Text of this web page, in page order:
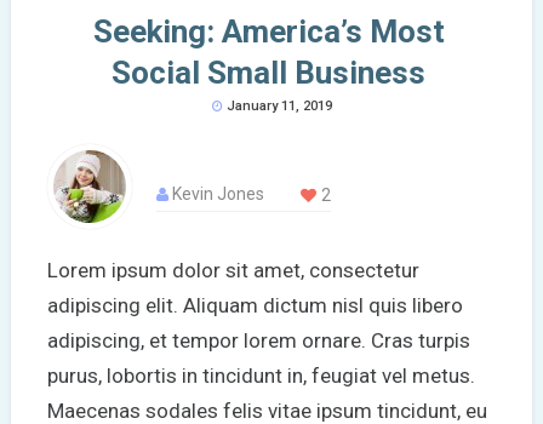
Seeking: America’s Most
Social Small Business
January 11, 2019
Kevin Jones 2
Lorem ipsum dolor sit amet, consectetur
adipiscing elit. Aliquam dictum nisl quis libero
adipiscing, et tempor lorem ornare. Cras turpis
purus, lobortis in tincidunt in, feugiat vel metus.
Maecenas sodales felis vitae ipsum tincidunt, eu